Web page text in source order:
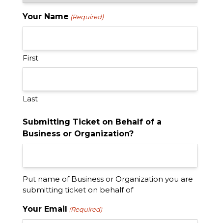
Your Name (Required)
First
Last
Submitting Ticket on Behalf of a
Business or Organization?
Put name of Business or Organization you are
submitting ticket on behalf of
Your Email (Required)